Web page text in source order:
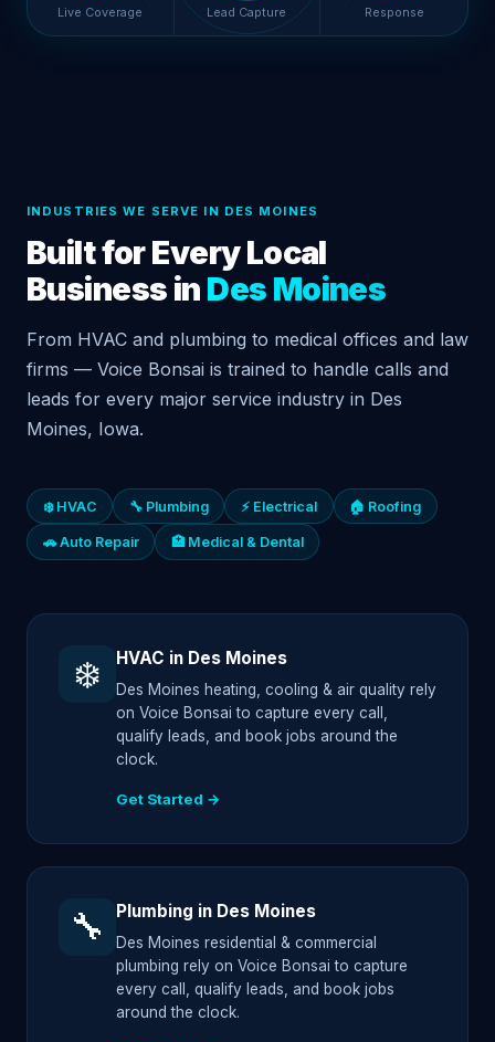
Live Coverage Lead Capture Response
INDUSTRIES WE SERVE IN DES MOINES
Built for Every Local
Business in Des Moines
From HVAC and plumbing to medical offices and law
firms — Voice Bonsai is trained to handle calls and
leads for every major service industry in Des
Moines, Iowa.
❄️ HVAC 🔧 Plumbing ⚡ Electrical 🏠 Roofing
🚗 Auto Repair 🏥 Medical & Dental
❄️ HVAC in Des Moines
Des Moines heating, cooling & air quality rely
on Voice Bonsai to capture every call,
qualify leads, and book jobs around the
clock.
Get Started →
🔧 Plumbing in Des Moines
Des Moines residential & commercial
plumbing rely on Voice Bonsai to capture
every call, qualify leads, and book jobs
around the clock.